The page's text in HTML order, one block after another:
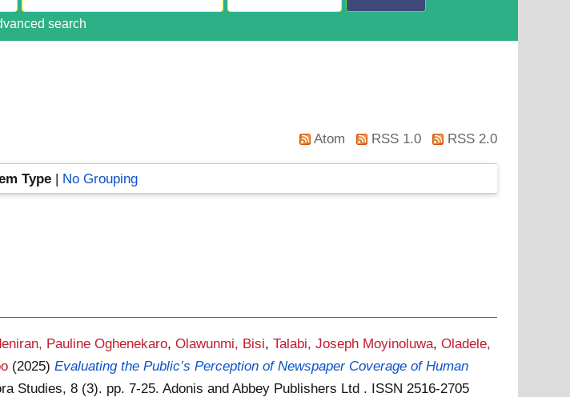
search
Atom RSS 1.0 RSS 2.0
Type| No Grouping
Pauline Oghenekaro,Olawunmi, Bisi,Talabi, Joseph Moyinoluwa,Oladele,
(2025)Evaluating the Public’s Perception of Newspaper Coverage of Human
Studies, 8 (3). pp. 7-25. Adonis and Abbey Publishers Ltd . ISSN 2516-2705